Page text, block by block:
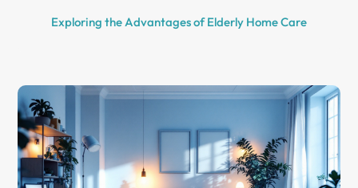
Exploring the Advantages of Elderly Home Care